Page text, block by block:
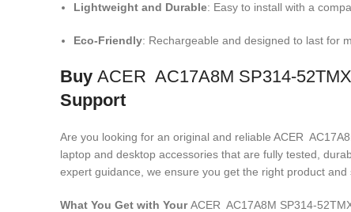
Lightweight and Durable: Easy to install with a
Eco-Friendly: Rechargeable and designed to last for
Buy ACER AC17A8M SP314-
Support
Are you looking for an original and reliable ACER
laptop and desktop accessories that are fully tested,
expert guidance, we ensure you get the right product and
What You Get with YourACER AC17A8M SP314-